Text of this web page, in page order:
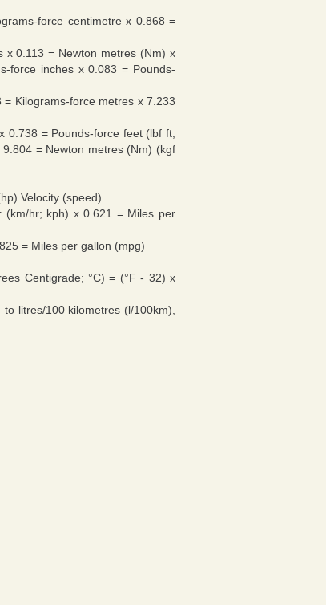
force centimetre x 0.868 =
0.113 = Newton metres (Nm) x
force inches x 0.083 = Pounds-
Kilograms-force metres x 7.233
0.738 = Pounds-force feet (lbf ft;
= Newton metres (Nm) (kgf
Velocity (speed)
(km/hr; kph) x 0.621 = Miles per
= Miles per gallon (mpg)
Centigrade; °C) = (°F - 32) x
litres/100 kilometres (l/100km),